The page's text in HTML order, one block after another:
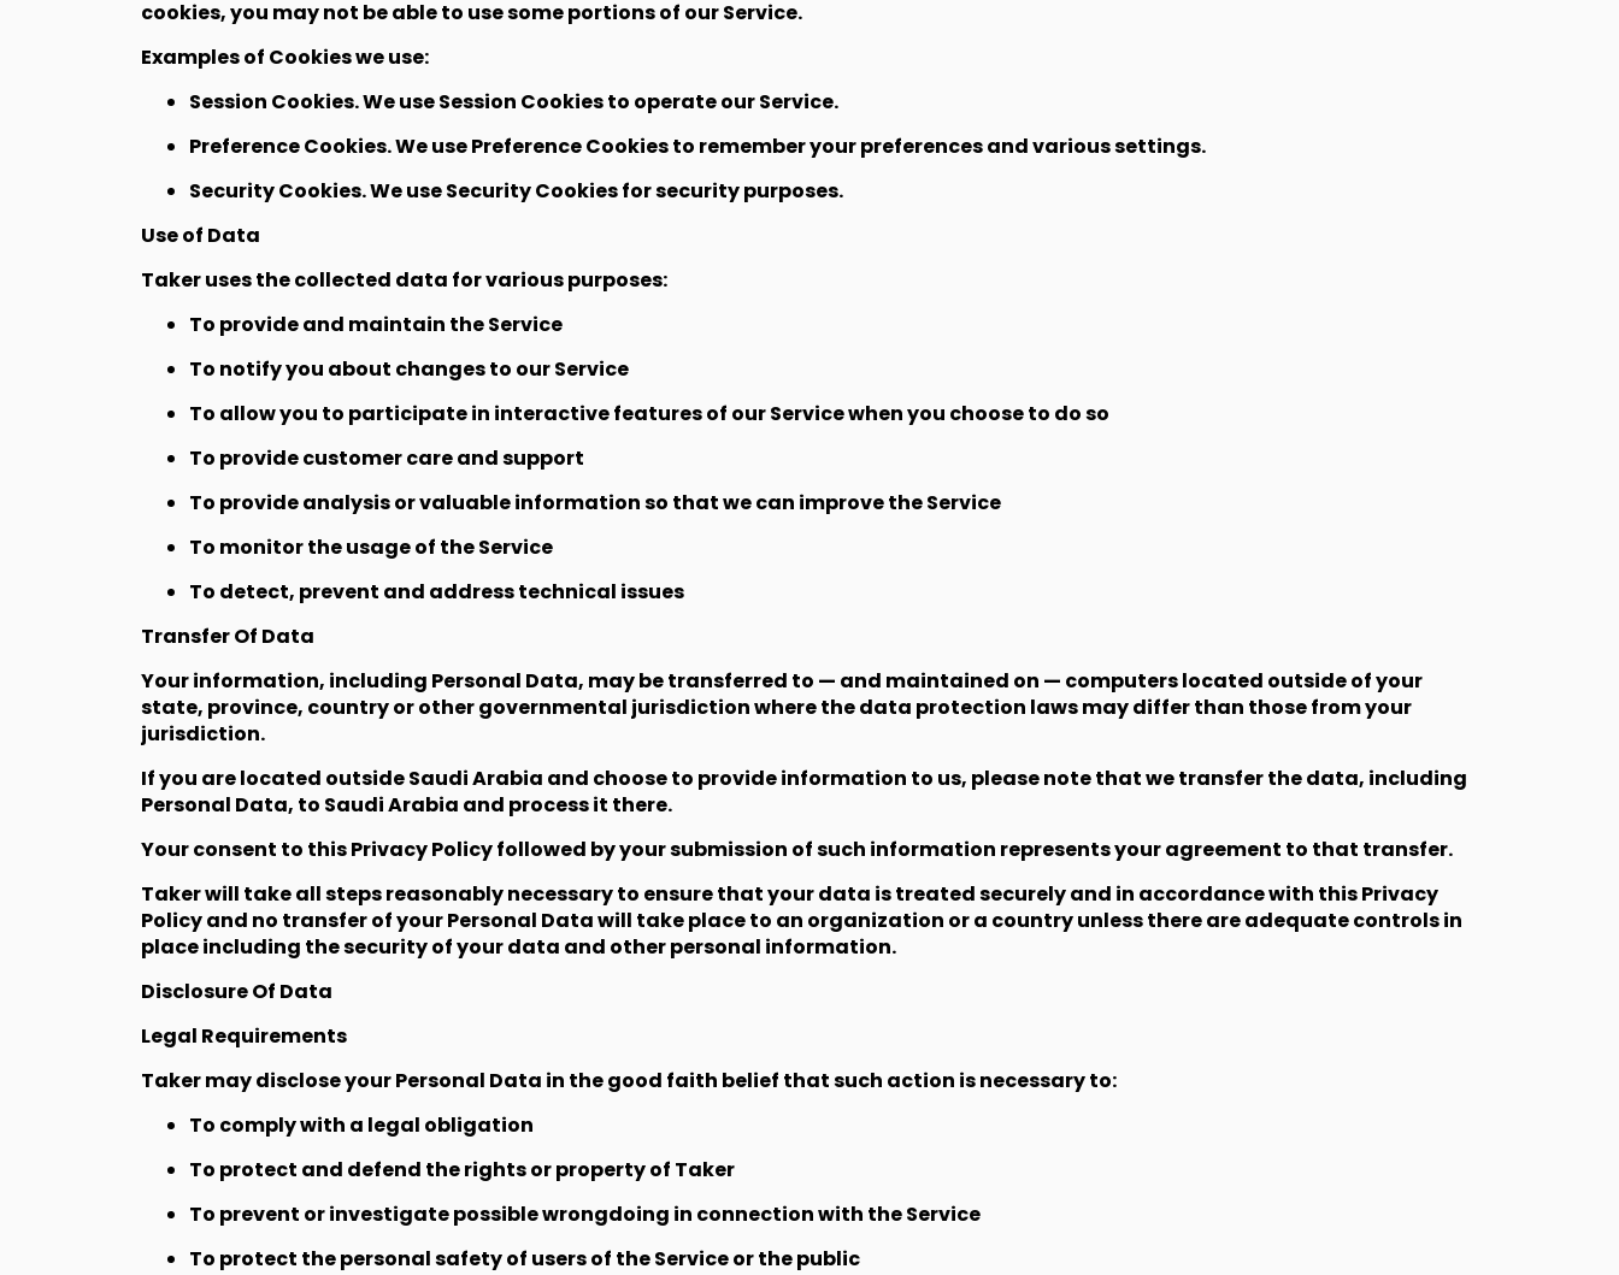
cookies, you may not be able to use some portions of our Service.
Examples of Cookies we use:
Session Cookies. We use Session Cookies to operate our Service.
Preference Cookies. We use Preference Cookies to remember your preferences and various settings.
Security Cookies. We use Security Cookies for security purposes.
Use of Data
Taker uses the collected data for various purposes:
To provide and maintain the Service
To notify you about changes to our Service
To allow you to participate in interactive features of our Service when you choose to do so
To provide customer care and support
To provide analysis or valuable information so that we can improve the Service
To monitor the usage of the Service
To detect, prevent and address technical issues
Transfer Of Data
Your information, including Personal Data, may be transferred to — and maintained on — computers located outside of your
state, province, country or other governmental jurisdiction where the data protection laws may differ than those from your
jurisdiction.
If you are located outside Saudi Arabia and choose to provide information to us, please note that we transfer the data, including
Personal Data, to Saudi Arabia and process it there.
Your consent to this Privacy Policy followed by your submission of such information represents your agreement to that transfer.
Taker will take all steps reasonably necessary to ensure that your data is treated securely and in accordance with this Privacy
Policy and no transfer of your Personal Data will take place to an organization or a country unless there are adequate controls in
place including the security of your data and other personal information.
Disclosure Of Data
Legal Requirements
Taker may disclose your Personal Data in the good faith belief that such action is necessary to:
To comply with a legal obligation
To protect and defend the rights or property of Taker
To prevent or investigate possible wrongdoing in connection with the Service
To protect the personal safety of users of the Service or the public